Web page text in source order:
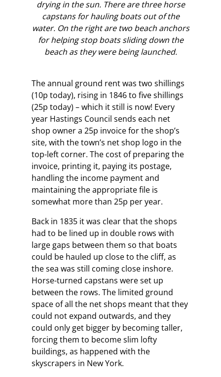
drying in the sun. There are three horse
capstans for hauling boats out of the
water. On the right are two beach anchors
for helping stop boats sliding down the
beach as they were being launched.
The annual ground rent was two shillings
(10p today), rising in 1846 to five shillings
(25p today) – which it still is now! Every
year Hastings Council sends each net
shop owner a 25p invoice for the shop’s
site, with the town’s net shop logo in the
top-left corner. The cost of preparing the
invoice, printing it, paying its postage,
handling the income payment and
maintaining the appropriate file is
somewhat more than 25p per year.
Back in 1835 it was clear that the shops
had to be lined up in double rows with
large gaps between them so that boats
could be hauled up close to the cliff, as
the sea was still coming close inshore.
Horse-turned capstans were set up
between the rows. The limited ground
space of all the net shops meant that they
could not expand outwards, and they
could only get bigger by becoming taller,
forcing them to become slim lofty
buildings, as happened with the
skyscrapers in New York.